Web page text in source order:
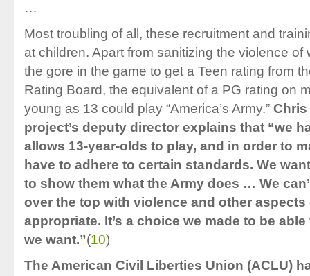
…
Most troubling of all, these recruitment and
at children. Apart from sanitizing the violence of
the gore in the game to get a Teen rating from
Rating Board, the equivalent of a PG rating on
young as 13 could play “America’s Army.” Chris
project’s deputy director explains that “we
allows 13-year-olds to play, and in order to
have to adhere to certain standards. We
to show them what the Army does … We
over the top with violence and other
appropriate. It’s a choice we made to be
we want.”(10)
The American Civil Liberties Union (ACLU)